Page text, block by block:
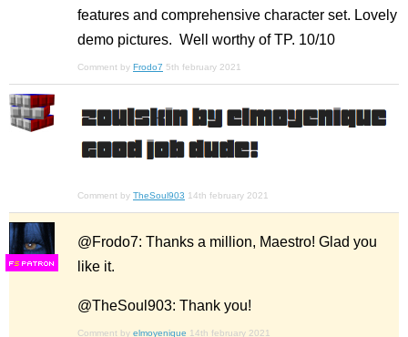
features and comprehensive character set. Lovely
demo pictures. Well worthy of TP. 10/10
Comment by Frodo7 5th february 2021
Comment by TheSoul903 14th february 2021
FS
@Frodo7: Thanks a million, Maestro! Glad you
like it.
@TheSoul903: Thank you!
Comment by elmoyenique 14th february 2021